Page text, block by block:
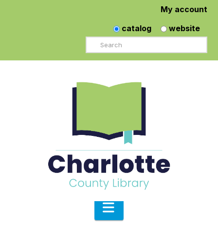
My account
catalog
website
Search
Navigation